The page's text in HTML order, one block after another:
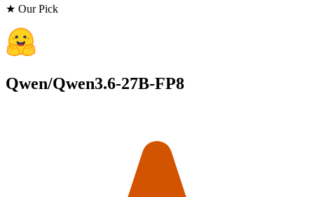
★ Our Pick
Qwen/Qwen3.6-27B-FP8